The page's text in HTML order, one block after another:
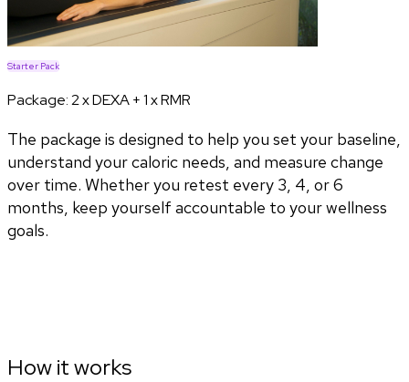
Starter Pack
Package:2 x DEXA + 1 x RMR
The package is designed to help you set your baseline,
understand your caloric needs, and measure change
over time. Whether you retest every 3, 4, or 6
months, keep yourself accountable to your wellness
goals.
How it works